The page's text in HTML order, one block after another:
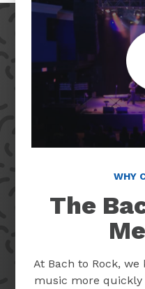
WHY
The
At Bach to Rock,
music more quickly